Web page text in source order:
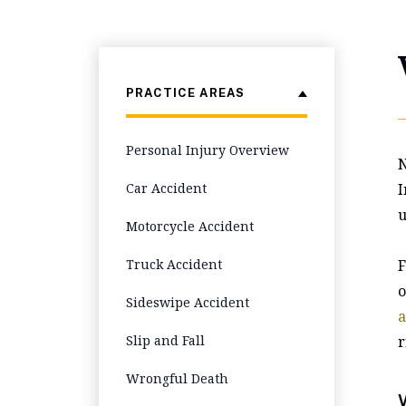
PRACTICE AREAS
Personal Injury Overview
Car Accident
Motorcycle Accident
Truck Accident
Sideswipe Accident
Slip and Fall
Wrongful Death